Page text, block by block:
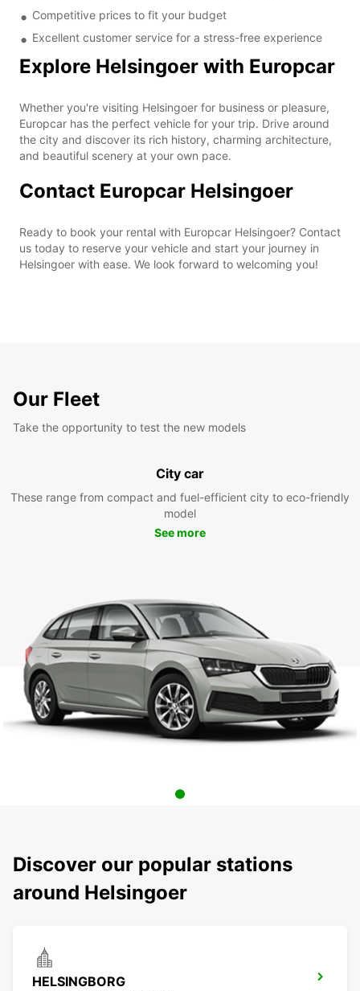
Competitive prices to fit your budget
Excellent customer service for a stress-free experience
Explore Helsingoer with Europcar
Whether you're visiting Helsingoer for business or pleasure,
Europcar has the perfect vehicle for your trip. Drive around
the city and discover its rich history, charming architecture,
and beautiful scenery at your own pace.
Contact Europcar Helsingoer
Ready to book your rental with Europcar Helsingoer? Contact
us today to reserve your vehicle and start your journey in
Helsingoer with ease. We look forward to welcoming you!
Our Fleet
Take the opportunity to test the new models
City car
These range from compact and fuel-efficient city to eco-friendly
model
See more
Discover our popular stations
around Helsingoer
HELSINGBORG